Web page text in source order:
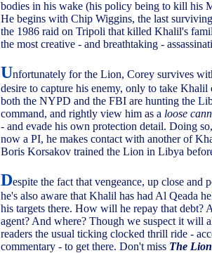
bodies in his wake (his policy being to kill his
He begins with Chip Wiggins, the last
the 1986 raid on Tripoli that killed Khalil's
the most creative - and breathtaking -
Unfortunately for the Lion, Corey survives
desire to capture his enemy, only to take
both the NYPD and the FBI are hunting the
command, and rightly view him as a loose
- and evade his own protection detail. Doing
now a PI, he makes contact with another of
Boris Korsakov trained the Lion in Libya
Despite the fact that vengeance, up close
he's also aware that Khalil has had Al Qeada
his targets there. How will he repay that debt?
agent? And where? Though we suspect it will
readers the usual ticking clocked thrill ride -
commentary - to get there. Don't miss The Lion